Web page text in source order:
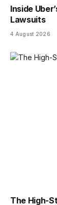
Inside
Lawsuits
4 August 2026
The High-